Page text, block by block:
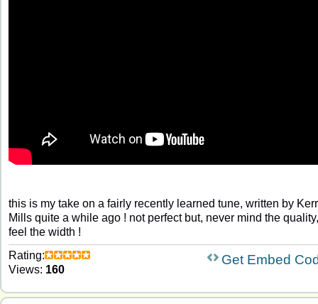
this is my take on a fairly recently learned tune, written by
Mills quite a while ago ! not perfect but, never mind the quality,
feel the width !
Rating:
Views: 160
Get Embed